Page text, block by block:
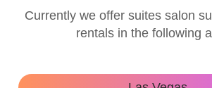
Currently we offer suites salon
rentals in the following